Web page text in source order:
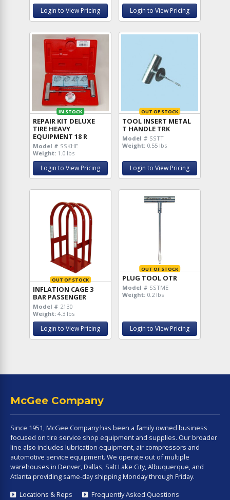
Login to View Pricing Login to View Pricing
IN STOCK
REPAIR KIT DELUXE
TIRE HEAVY
EQUIPMENT 18 R
Model # SSKHE
Weight: 1.0 lbs
Login to View Pricing
OUT OF STOCK
TOOL INSERT METAL
T HANDLE TRK
Model # SSTT
Weight: 0.55 lbs
Login to View Pricing
OUT OF STOCK
INFLATION CAGE 3
BAR PASSENGER
Model # 2130
Weight: 4.3 lbs
Login to View Pricing
OUT OF STOCK
PLUG TOOL OTR
Model # SSTME
Weight: 0.2 lbs
Login to View Pricing
McGee Company
Since 1951, McGee Company has been a family owned business
focused on tire service shop equipment and supplies. Our broader
line also includes lubrication equipment, air compressors and
automotive service equipment. We operate out of multiple
warehouses in Denver, Dallas, Salt Lake City, Albuquerque, and
Atlanta providing same-day shipping Monday through Friday.
Locations & Reps
Frequently Asked Questions